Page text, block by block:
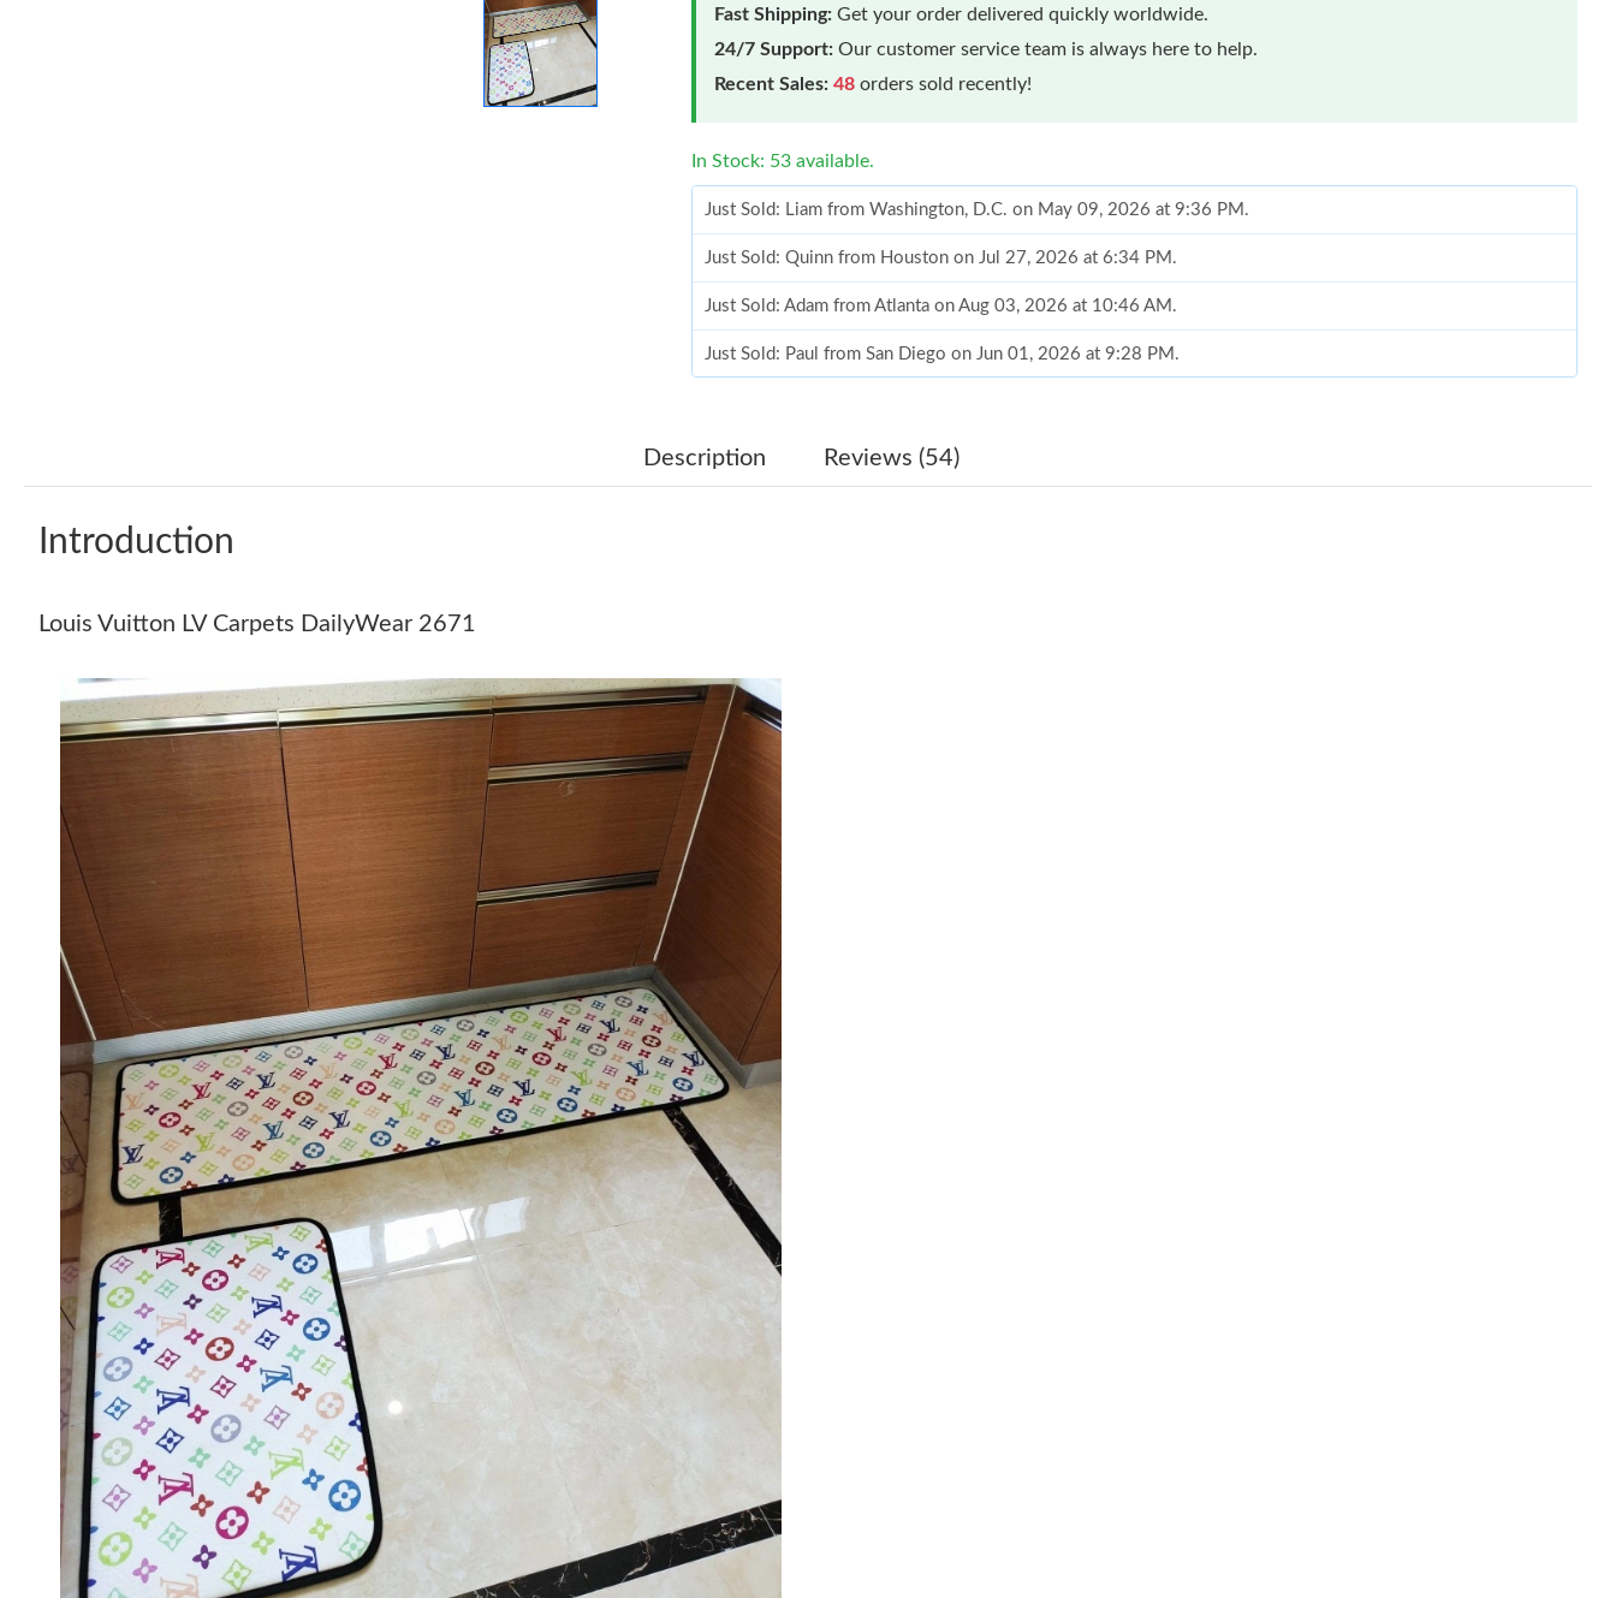
Fast Shipping: Get your order delivered quickly worldwide.
24/7 Support: Our customer service team is always here to help.
Recent Sales: 48 orders sold recently!
In Stock: 53 available.
Just Sold: Liam from Washington, D.C. on May 09, 2026 at 9:36 PM.
Just Sold: Quinn from Houston on Jul 27, 2026 at 6:34 PM.
Just Sold: Adam from Atlanta on Aug 03, 2026 at 10:46 AM.
Just Sold: Paul from San Diego on Jun 01, 2026 at 9:28 PM.
Just Sold: Vince from New York on Jul 26, 2026 at 5:31 PM.
Just Sold: Kara from Paris on Jul 03, 2026 at 10:35 AM.
Just Sold: Becky from San Diego on Jul 04, 2026 at 3:40 PM.
Just Sold: Kara from Detroit on Jun 26, 2026 at 1:47 PM.
Just Sold: Chris from Chicago on Jul 27, 2026 at 7:35 PM.
Just Sold: Milo from Cleveland on Aug 05, 2026 at 12:55 PM.
Just Sold: Zane from Philadelphia on Jul 28, 2026 at 9:52 PM.
Just Sold: Alice from Kansas City on Aug 03, 2026 at 2:58 PM.
Just Sold: Adam from Kansas City on Jun 08, 2026 at 1:10 PM.
Just Sold: Liam from Washington, D.C. on May 09, 2026 at 9:36 PM.
Just Sold: Quinn from Houston on Jul 27, 2026 at 6:34 PM.
Just Sold: Adam from Atlanta on Aug 03, 2026 at 10:46 AM.
Just Sold: Paul from San Diego on Jun 01, 2026 at 9:28 PM.
Just Sold: Sam from New York on Jul 15, 2026 at 10:14 AM.
Just Sold: Becky from Sacramento on May 27, 2026 at 10:10 AM.
Description Reviews (54)
Introduction
Louis Vuitton LV Carpets DailyWear 2671